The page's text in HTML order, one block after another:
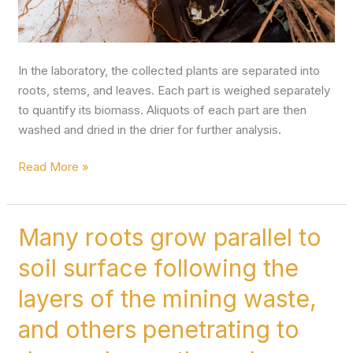
In the laboratory, the collected plants are separated into
roots, stems, and leaves. Each part is weighed separately
to quantify its biomass. Aliquots of each part are then
washed and dried in the drier for further analysis.
Read More »
Many roots grow parallel to
soil surface following the
layers of the mining waste,
and others penetrating to
Many
roots
grow
parallel
to
soil
surface